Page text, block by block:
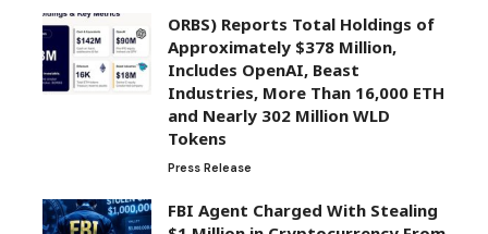
ORBS) Reports Total Holdings of
Approximately $378 Million,
Includes OpenAI, Beast
Industries, More Than 16,000 ETH
and Nearly 302 Million WLD
Tokens
Press Release
FBI Agent Charged With Stealing